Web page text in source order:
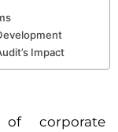
Impact
corporate